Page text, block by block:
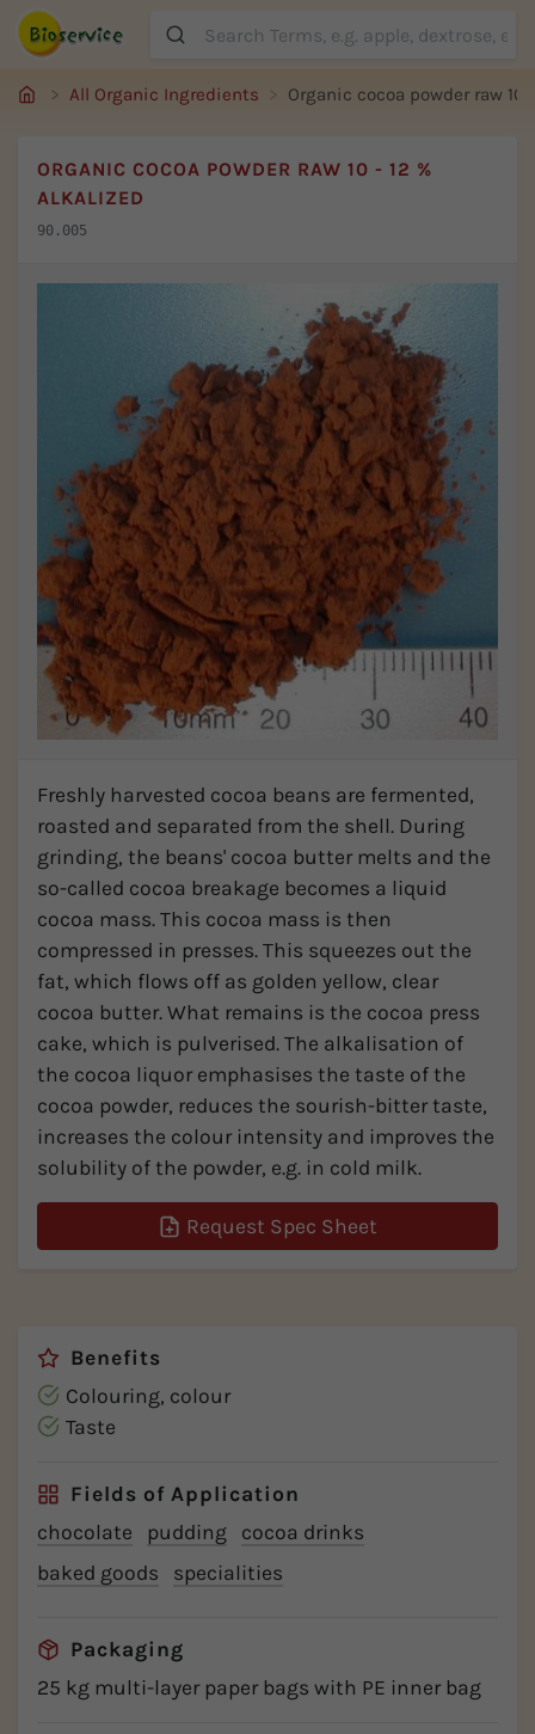
Suche
All Organic Ingredients Organic cocoa powder raw 10
ORGANIC COCOA POWDER RAW 10 - 12 %
ALKALIZED
90.005
Freshly harvested cocoa beans are fermented,
roasted and separated from the shell. During
grinding, the beans' cocoa butter melts and the
so-called cocoa breakage becomes a liquid
cocoa mass. This cocoa mass is then
compressed in presses. This squeezes out the
fat, which flows off as golden yellow, clear
cocoa butter. What remains is the cocoa press
cake, which is pulverised. The alkalisation of
the cocoa liquor emphasises the taste of the
cocoa powder, reduces the sourish-bitter taste,
increases the colour intensity and improves the
solubility of the powder, e.g. in cold milk.
Request Spec Sheet
Benefits
Colouring, colour
Taste
Fields of Application
chocolate
pudding
cocoa drinks
baked goods
specialities
Packaging
25 kg multi-layer paper bags with PE inner bag